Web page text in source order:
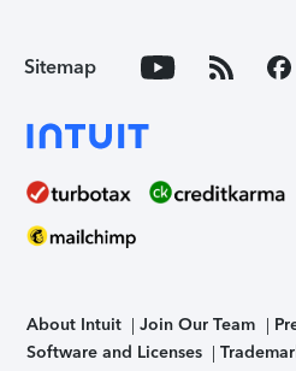
Sitemap
About Intuit Join Our Team
Software and Licenses